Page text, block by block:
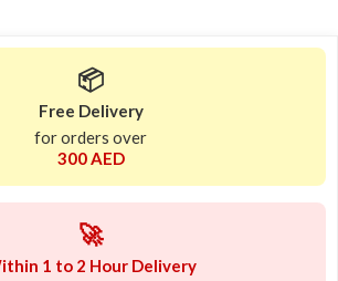
📦
Free Delivery
for orders over
300 AED
🚀
1 to 2 Hour Delivery